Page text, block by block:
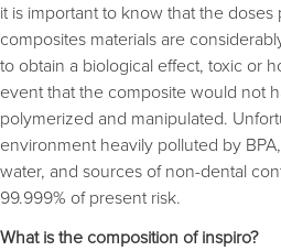
it is important to know that the doses
composites materials are
to obtain a biological effect, toxic or
event that the composite would not
polymerized and manipulated.
environment heavily polluted by
water, and sources of non-dental
99.999% of present risk.
What is the composition of inspiro?